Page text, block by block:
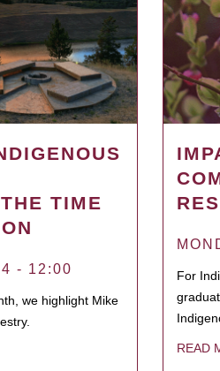
TIME
- 12:00
we highlight Mike
For
READ